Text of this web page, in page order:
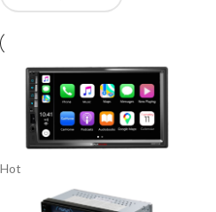
Hot